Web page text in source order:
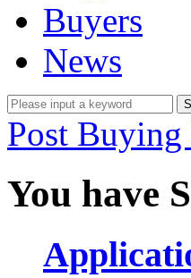
Buyers
News
Post Buying
You have